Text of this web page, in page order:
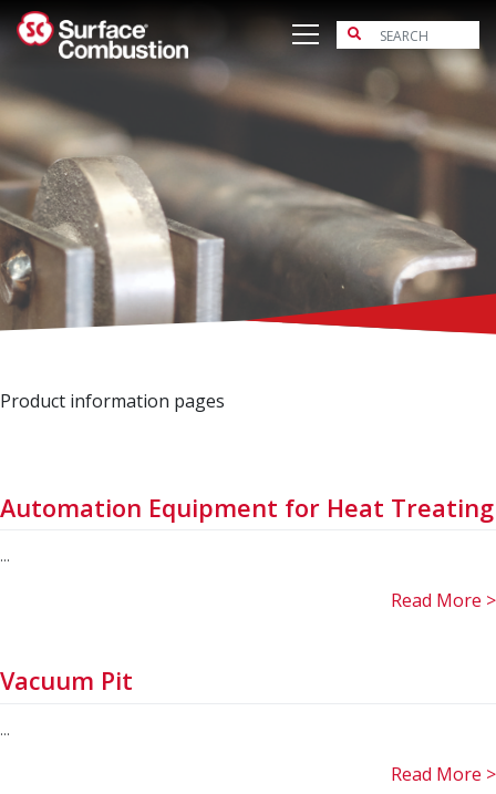
Skip
content
Product information pages
Automation Equipment for Heat Treating
...
Read More >
Vacuum Pit
...
Read More >